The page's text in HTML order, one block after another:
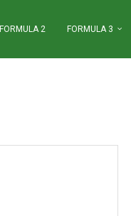
FORMULA 2 FORMULA 3